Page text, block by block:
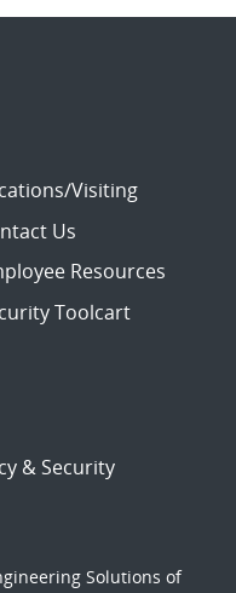
Visiting
Us
Resources
Toolcart
& Security
Solutions of